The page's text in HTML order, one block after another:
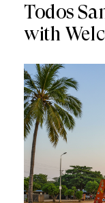
Todos
with